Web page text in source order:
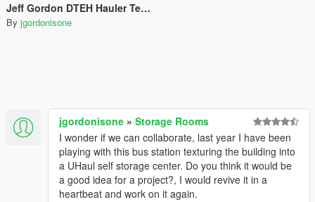
Jeff Gordon DTEH Hauler Textures
By jgordonisone
jgordonisone » Storage Rooms
I wonder if we can collaborate, last year I have been
playing with this bus station texturing the building into
a UHaul self storage center. Do you think it would be
a good idea for a project?, I would revive it in a
heartbeat and work on it again.